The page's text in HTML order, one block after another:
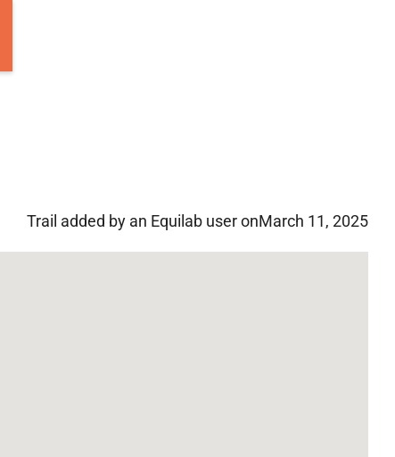
Trail added by an Equilab user onMarch 11, 2025